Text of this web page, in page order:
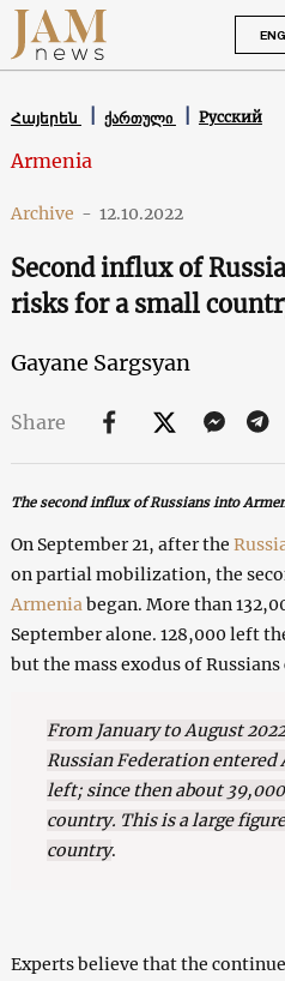
Հայերեն ქართული Русский
Armenia
Archive - 12.10.2022
Second influx of
risks for a small
Gayane Sargsyan
Share
The second influx of Russians into
On September 21, after the
on partial mobilization, the
Armenia began. More than
September alone. 128,000 left
but the mass exodus of
From January to August
Russian Federation
left; since then about
country. This is a large
country.
Experts believe that the